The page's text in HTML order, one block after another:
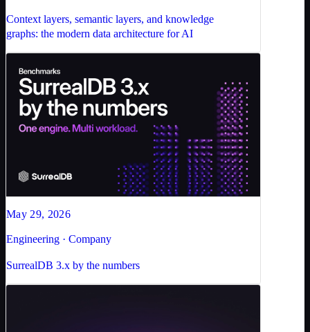
Context layers, semantic layers, and knowledge
graphs: the modern data architecture for AI
May 29, 2026
Engineering · Company
SurrealDB 3.x by the numbers